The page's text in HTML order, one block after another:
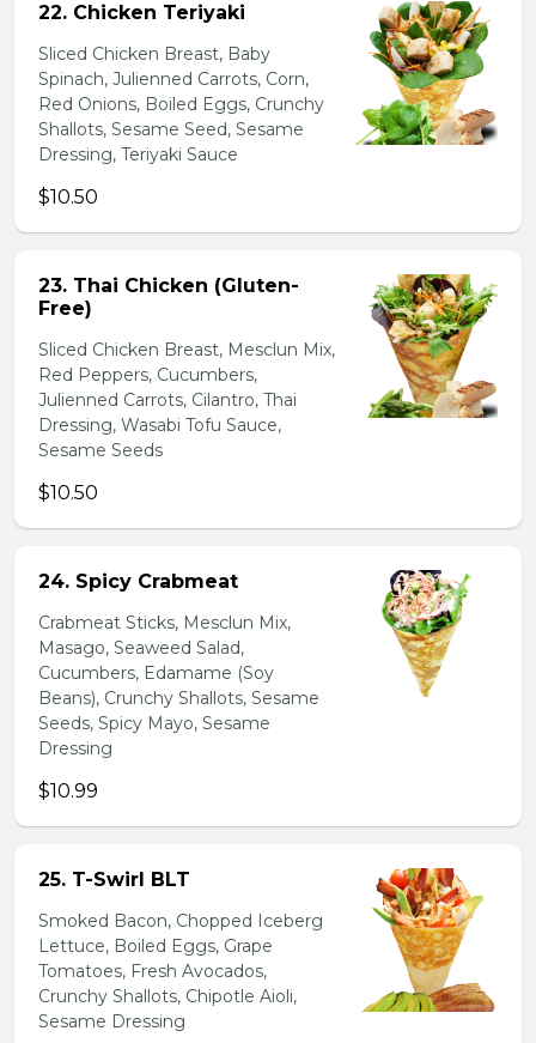
22. Chicken Teriyaki
Sliced Chicken Breast, Baby
Spinach, Julienned Carrots, Corn,
Red Onions, Boiled Eggs, Crunchy
Shallots, Sesame Seed, Sesame
Dressing, Teriyaki Sauce
$10.50
23. Thai Chicken (Gluten-
Free)
Sliced Chicken Breast, Mesclun Mix,
Red Peppers, Cucumbers,
Julienned Carrots, Cilantro, Thai
Dressing, Wasabi Tofu Sauce,
Sesame Seeds
$10.50
24. Spicy Crabmeat
Crabmeat Sticks, Mesclun Mix,
Masago, Seaweed Salad,
Cucumbers, Edamame (Soy
Beans), Crunchy Shallots, Sesame
Seeds, Spicy Mayo, Sesame
Dressing
$10.99
25. T-Swirl BLT
Smoked Bacon, Chopped Iceberg
Lettuce, Boiled Eggs, Grape
Tomatoes, Fresh Avocados,
Crunchy Shallots, Chipotle Aioli,
Sesame Dressing